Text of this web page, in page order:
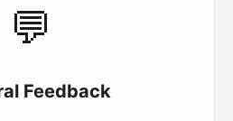
💬
Feedback